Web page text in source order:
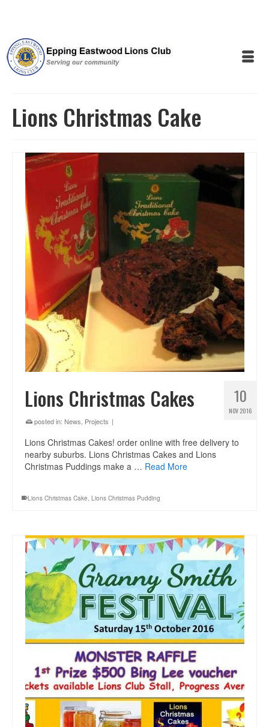
Lions Christmas Cake
10
NOV 2016
Lions Christmas Cakes
posted in: News Projects |
Lions Christmas Cakes! order online with free delivery to
nearby suburbs. Lions Christmas Cakes and Lions
Christmas Puddings make a … Read More
Lions Christmas Cake, Lions Christmas Pudding